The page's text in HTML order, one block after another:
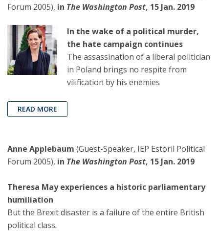
Forum 2005), in The Washington Post, 15 Jan. 2019
In the wake of a political murder,
the hate campaign continues
The assassination of a liberal politician
in Poland brings no respite from
vilification by his enemies
READ MORE
Anne Applebaum (Guest-Speaker, IEP Estoril Political
Forum 2005), in The Washington Post, 15 Jan. 2019
Theresa May experiences a historic parliamentary
humiliation
But the Brexit disaster is a failure of the entire British
political class.